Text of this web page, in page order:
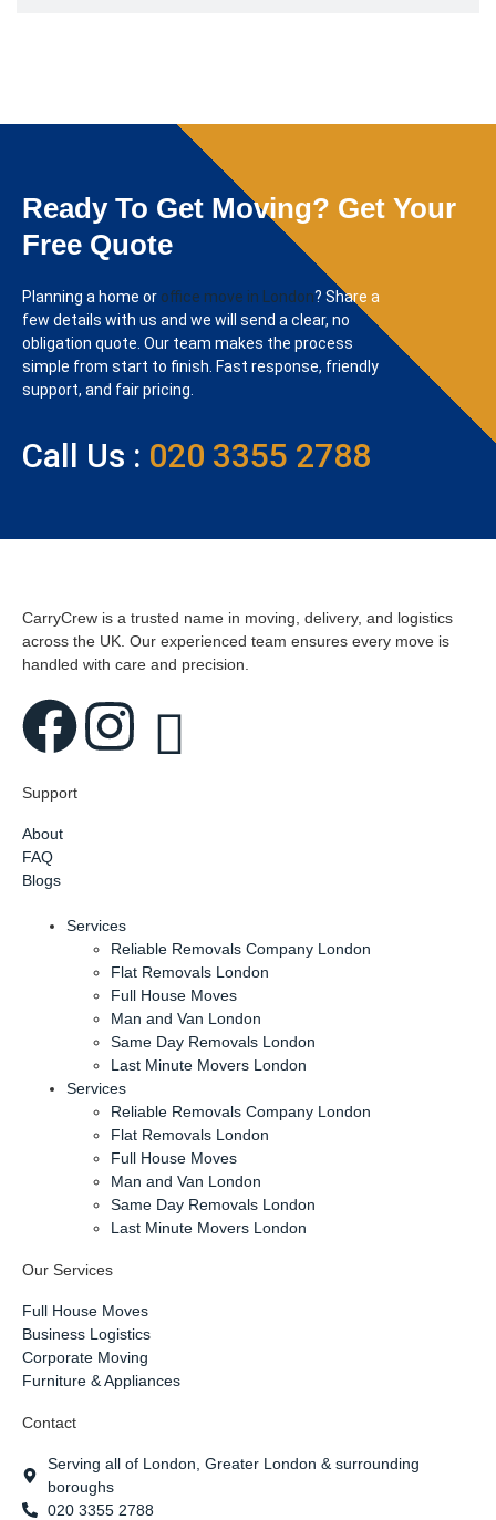
Ready To Get Moving? Get Your
Free Quote
Planning a home or office move in London? Share a
few details with us and we will send a clear, no
obligation quote. Our team makes the process
simple from start to finish. Fast response, friendly
support, and fair pricing.
Call Us : 020 3355 2788
CarryCrew is a trusted name in moving, delivery, and logistics
across the UK. Our experienced team ensures every move is
handled with care and precision.
Support
About
FAQ
Blogs
Services
Reliable Removals Company London
Flat Removals London
Full House Moves
Man and Van London
Same Day Removals London
Last Minute Movers London
Services
Reliable Removals Company London
Flat Removals London
Full House Moves
Man and Van London
Same Day Removals London
Last Minute Movers London
Our Services
Full House Moves
Business Logistics
Corporate Moving
Furniture & Appliances
Contact
Serving all of London, Greater London & surrounding
boroughs
020 3355 2788